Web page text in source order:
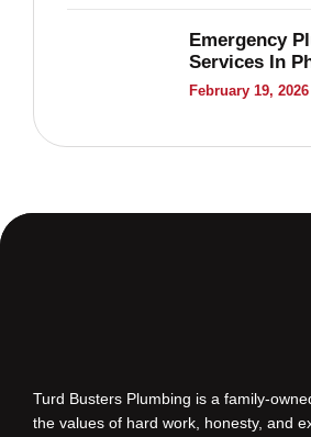
Emergency
Services In
February 19, 2026
Turd Busters Plumbing is a family-
the values of hard work, honesty, and